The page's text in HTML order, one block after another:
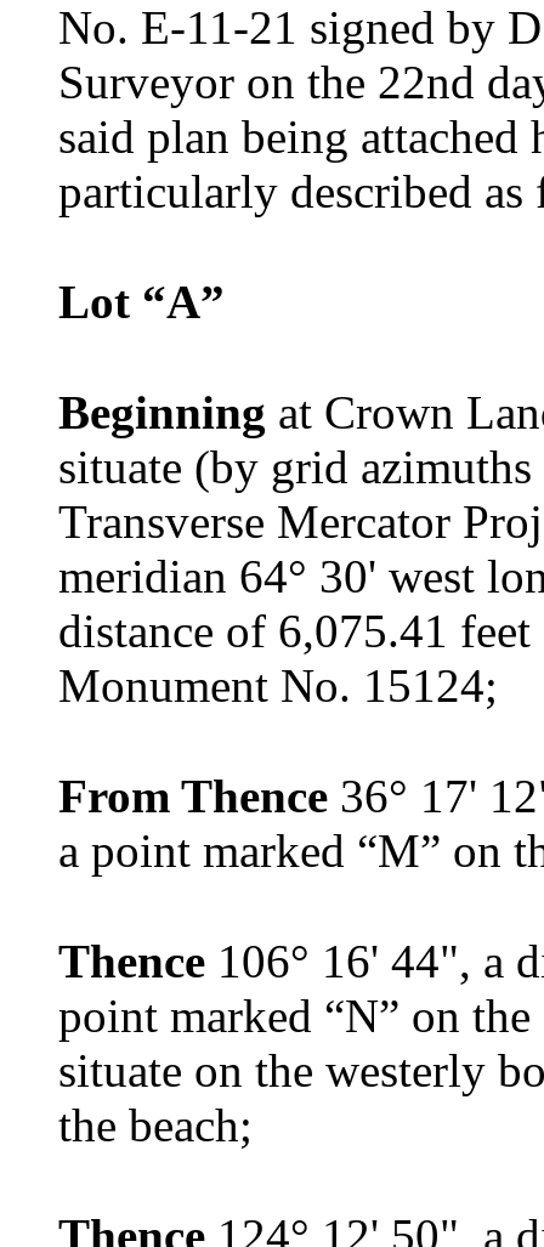
No. E-11-21 signed by
Surveyor on the 22nd
said plan being attached
particularly described
Lot “A”
Beginning at Crown
situate (by grid
Transverse Mercator
meridian 64° 30' west
distance of 6,075.41
Monument No. 15124;
From Thence 36° 17'
a point marked “M” on
Thence 106° 16' 44", a
point marked “N” on
situate on the westerly
the beach;
Thence 124° 12' 50", a